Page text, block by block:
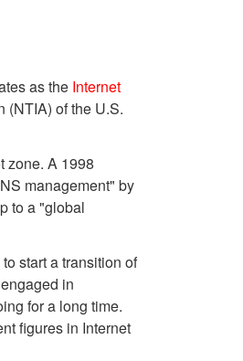
as the Internet
(NTIA) of the U.S.
zone. A 1998
management" by
to a "global
start a transition of
in
for a long time.
figures in Internet